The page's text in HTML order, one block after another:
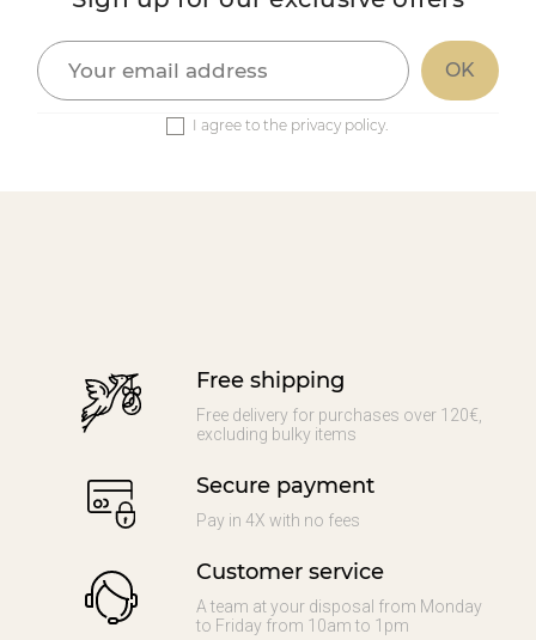
I agree to the privacy policy.
Free shipping
Free delivery for purchases over 120€,
excluding bulky items
Secure payment
Pay in 4X with no fees
Customer service
A team at your disposal from Monday
to Friday from 10am to 1pm